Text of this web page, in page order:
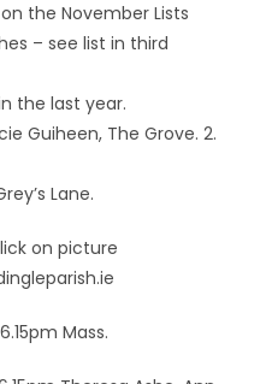
the November Lists
– see list in third
the last year.
Guiheen, The Grove. 2.
Lane.
on picture
Mass.